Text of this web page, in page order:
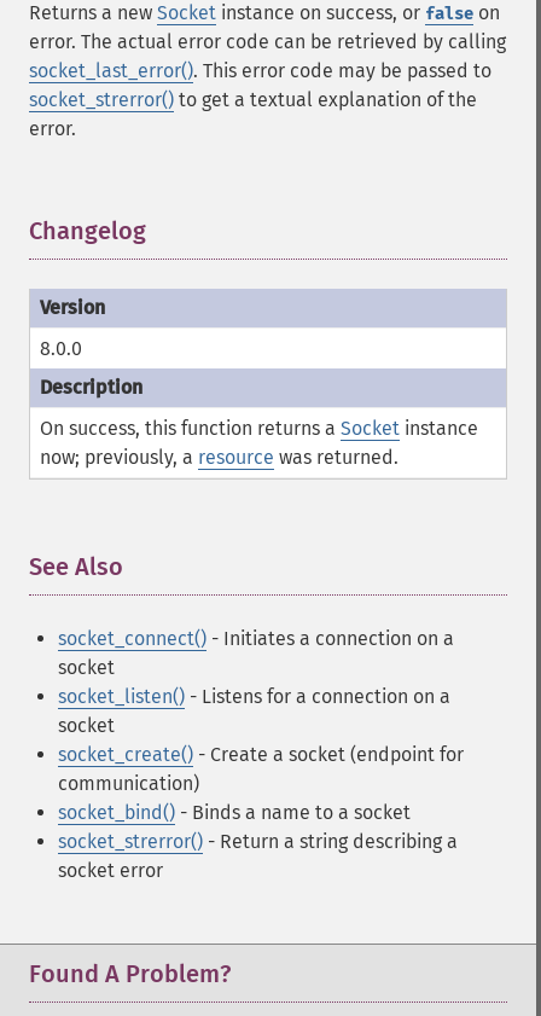
Returns a new Socket instance on success, or false on
error. The actual error code can be retrieved by calling
socket_last_error(). This error code may be passed to
socket_strerror() to get a textual explanation of the
error.
Changelog
8.0.0
On success, this function returns a Socket instance
now; previously, a resource was returned.
See Also
socket_connect() - Initiates a connection on a
socket
socket_listen() - Listens for a connection on a
socket
socket_create() - Create a socket (endpoint for
communication)
socket_bind() - Binds a name to a socket
socket_strerror() - Return a string describing a
socket error
Found A Problem?